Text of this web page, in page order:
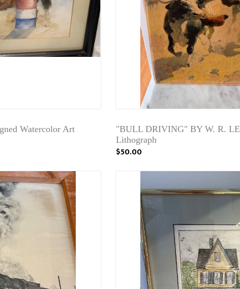
Watercolor Art
"BULL DRIVING" BY W. R.
Lithograph
$50.00